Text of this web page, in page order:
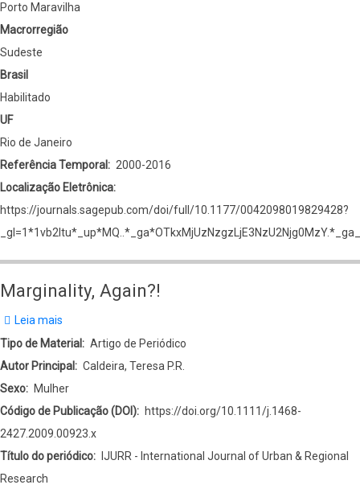
Porto Maravilha
Macrorregião
Sudeste
Brasil
Habilitado
UF
Rio de Janeiro
Referência Temporal
2000-2016
Localização Eletrônica
https://journals.sagepub.com/doi/full/10.1177/0042098019829428?
Marginality, Again?!
Leia mais
Marginality,
Again?!
Tipo de Material
Artigo de Periódico
Autor Principal
Caldeira, Teresa P.R.
Sexo
Mulher
Código de Publicação (DOI)
https://doi.org/10.1111/j.1468-
2427.2009.00923.x
Título do periódico
IJURR - International Journal of Urban & Regional
Research